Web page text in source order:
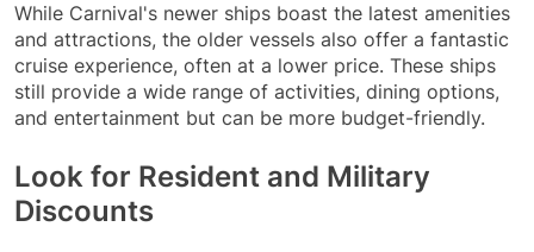
While Carnival's newer ships boast the latest amenities
and attractions, the older vessels also offer a fantastic
cruise experience, often at a lower price. These ships
still provide a wide range of activities, dining options,
and entertainment but can be more budget-friendly.
Look for Resident and Military
Discounts